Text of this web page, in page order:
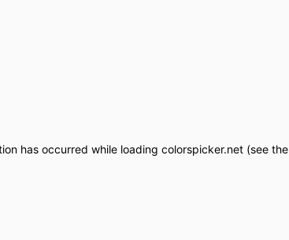
has occurred while loading colorspicker.net(see the